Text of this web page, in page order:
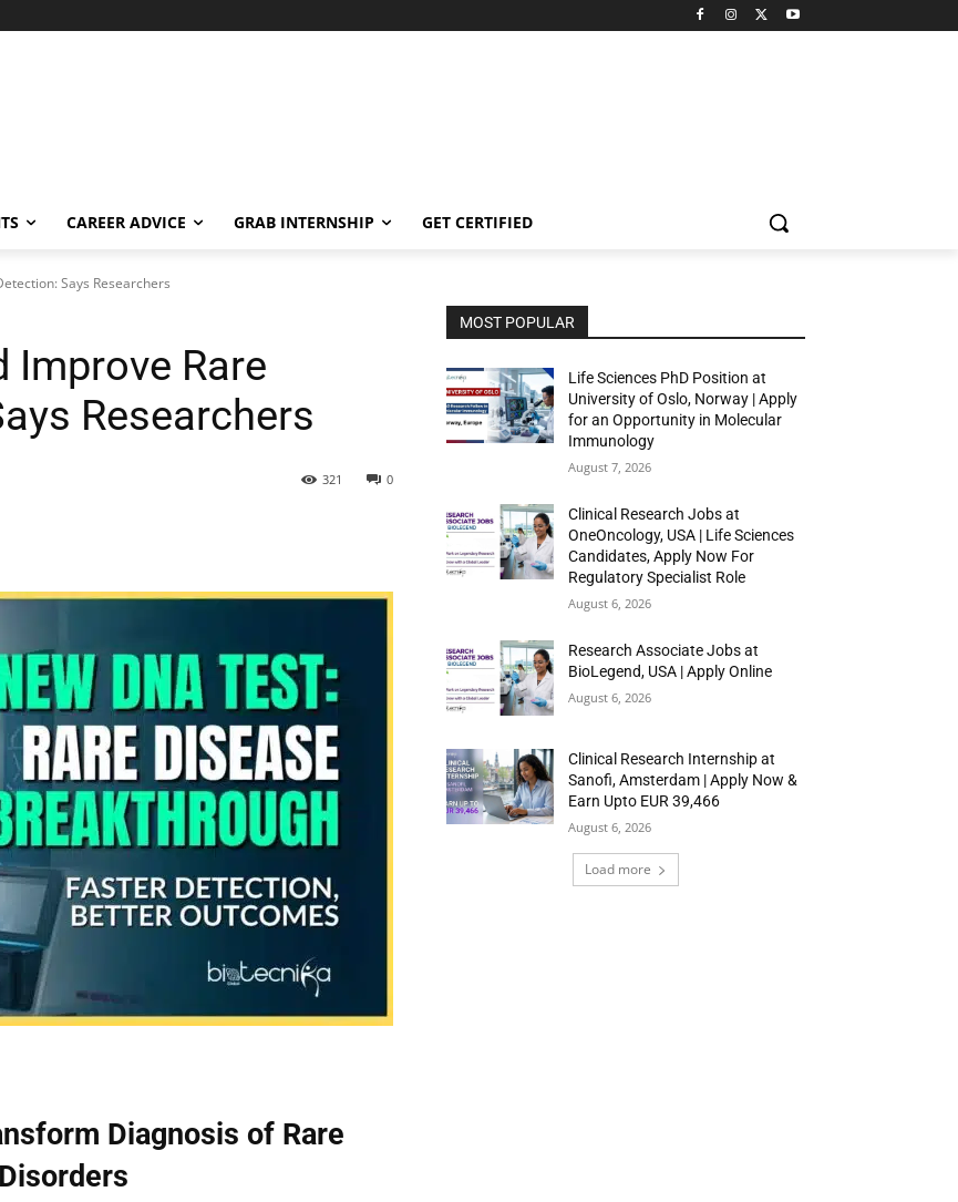
CAREER ADVICE GRAB INTERNSHIP GET CERTIFIED
Says Researchers
Improve Rare
Researchers
0
321
Diagnosis of Rare
MOST POPULAR
Life Sciences PhD Position at
University of Oslo, Norway | Apply
for an Opportunity in Molecular
Immunology
August 7, 2026
Clinical Research Jobs at
OneOncology, USA | Life Sciences
Candidates, Apply Now For
Regulatory Specialist Role
August 6, 2026
Research Associate Jobs at
BioLegend, USA | Apply Online
August 6, 2026
Clinical Research Internship at
Sanofi, Amsterdam | Apply Now &
Earn Upto EUR 39,466
August 6, 2026
Load more